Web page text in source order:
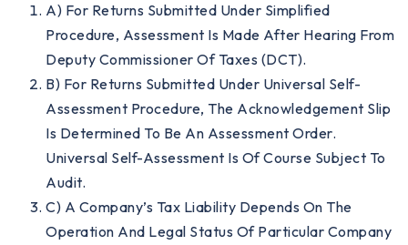
A) For Returns Submitted Under Simplified
Procedure, Assessment Is Made After Hearing From
Deputy Commissioner Of Taxes (DCT).
B) For Returns Submitted Under Universal Self-
Assessment Procedure, The Acknowledgement Slip
Is Determined To Be An Assessment Order.
Universal Self-Assessment Is Of Course Subject To
Audit.
C) A Company’s Tax Liability Depends On The
Operation And Legal Status Of Particular Company